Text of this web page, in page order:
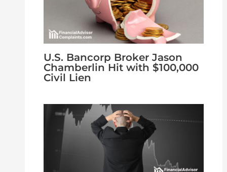
U.S. Bancorp Broker Jason
Chamberlin Hit with $100,000
Civil Lien